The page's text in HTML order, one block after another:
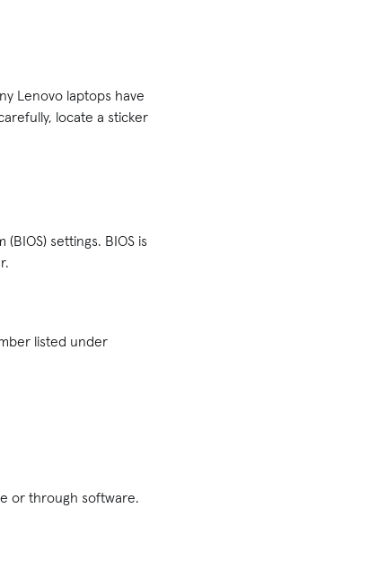
Lenovo laptops have
locate a sticker
settings. BIOS is
listed under
or through software.